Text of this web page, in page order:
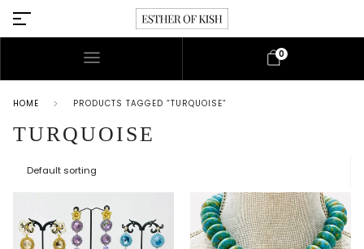
0
HOME PRODUCTS TAGGED “TURQUOISE”
TURQUOISE